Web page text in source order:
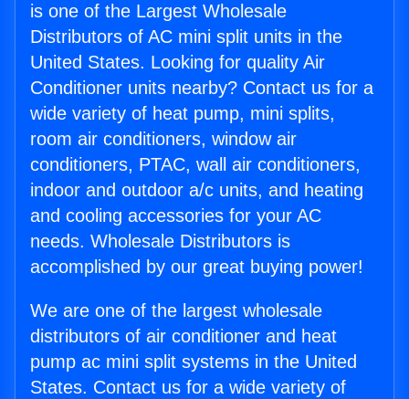
is one of the Largest Wholesale
Distributors of AC mini split units in the
United States. Looking for quality Air
Conditioner units nearby? Contact us for a
wide variety of heat pump, mini splits,
room air conditioners, window air
conditioners, PTAC, wall air conditioners,
indoor and outdoor a/c units, and heating
and cooling accessories for your AC
needs. Wholesale Distributors is
accomplished by our great buying power!
We are one of the largest wholesale
distributors of air conditioner and heat
pump ac mini split systems in the United
States. Contact us for a wide variety of